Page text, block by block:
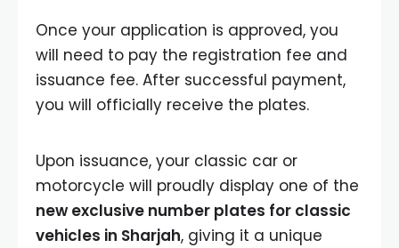
Once your application is approved, you
will need to pay the registration fee and
issuance fee. After successful payment,
you will officially receive the plates.
Upon issuance, your classic car or
motorcycle will proudly display one of the
new exclusive number plates for classic
vehicles in Sharjah, giving it a unique